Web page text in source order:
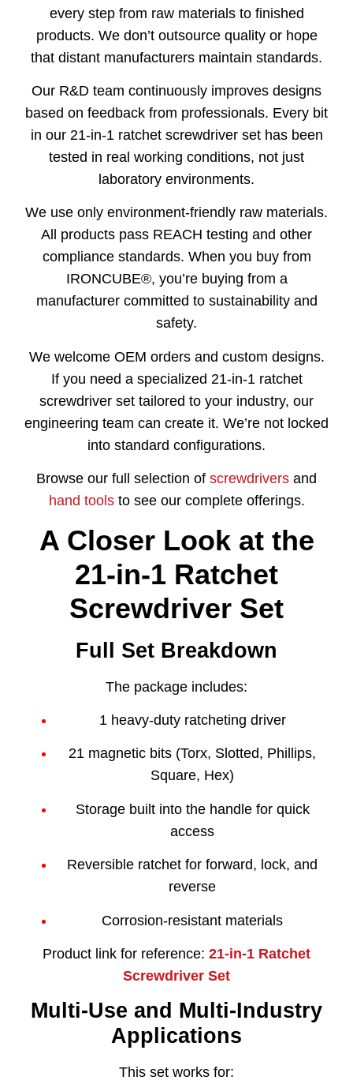
every step from raw materials to finished
products. We don’t outsource quality or hope
that distant manufacturers maintain standards.
Our R&D team continuously improves designs
based on feedback from professionals. Every bit
in our 21-in-1 ratchet screwdriver set has been
tested in real working conditions, not just
laboratory environments.
We use only environment-friendly raw materials.
All products pass REACH testing and other
compliance standards. When you buy from
IRONCUBE®, you’re buying from a
manufacturer committed to sustainability and
safety.
We welcome OEM orders and custom designs.
If you need a specialized 21-in-1 ratchet
screwdriver set tailored to your industry, our
engineering team can create it. We’re not locked
into standard configurations.
Browse our full selection of screwdrivers and
hand toolsto see our complete offerings.
A Closer Look at the
21-in-1 Ratchet
Screwdriver Set
Full Set Breakdown
The package includes:
1 heavy-duty ratcheting driver
21 magnetic bits (Torx, Slotted, Phillips,
Square, Hex)
Storage built into the handle for quick
access
Reversible ratchet for forward, lock, and
reverse
Corrosion-resistant materials
Product link for reference: 21-in-1 Ratchet
Screwdriver Set
Multi-Use and Multi-Industry
Applications
This set works for: